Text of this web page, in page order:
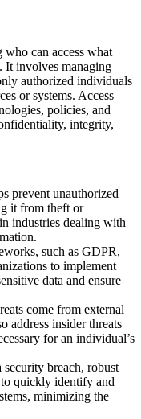
can access what
It involves managing
authorized individuals
or systems. Access
policies, and
integrity,
prevent unauthorized
it from theft or
industries dealing with
such as GDPR,
to implement
data and ensure
come from external
address insider threats
for an individual’s
breach, robust
quickly identify and
minimizing the